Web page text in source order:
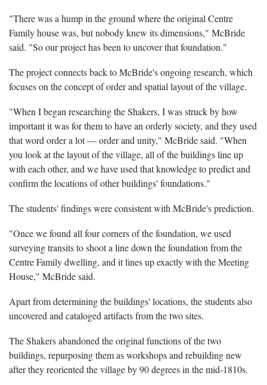
"There was a hump in the ground where the original Centre
Family house was, but nobody knew its dimensions," McBride
said. "So our project has been to uncover that foundation."
The project connects back to McBride's ongoing research, which
focuses on the concept of order and spatial layout of the village.
"When I began researching the Shakers, I was struck by how
important it was for them to have an orderly society, and they used
that word order a lot — order and unity," McBride said. "When
you look at the layout of the village, all of the buildings line up
with each other, and we have used that knowledge to predict and
confirm the locations of other buildings' foundations."
The students' findings were consistent with McBride's prediction.
"Once we found all four corners of the foundation, we used
surveying transits to shoot a line down the foundation from the
Centre Family dwelling, and it lines up exactly with the Meeting
House," McBride said.
Apart from determining the buildings' locations, the students also
uncovered and cataloged artifacts from the two sites.
The Shakers abandoned the original functions of the two
buildings, repurposing them as workshops and rebuilding new
after they reoriented the village by 90 degrees in the mid-1810s.